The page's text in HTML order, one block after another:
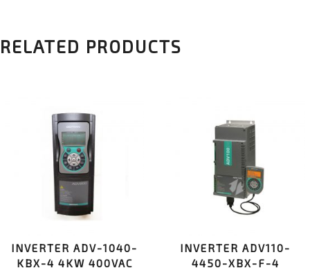
RELATED PRODUCTS
INVERTER ADV-1040-
KBX-4 4KW 400VAC
INVERTER ADV110-
4450-XBX-F-4